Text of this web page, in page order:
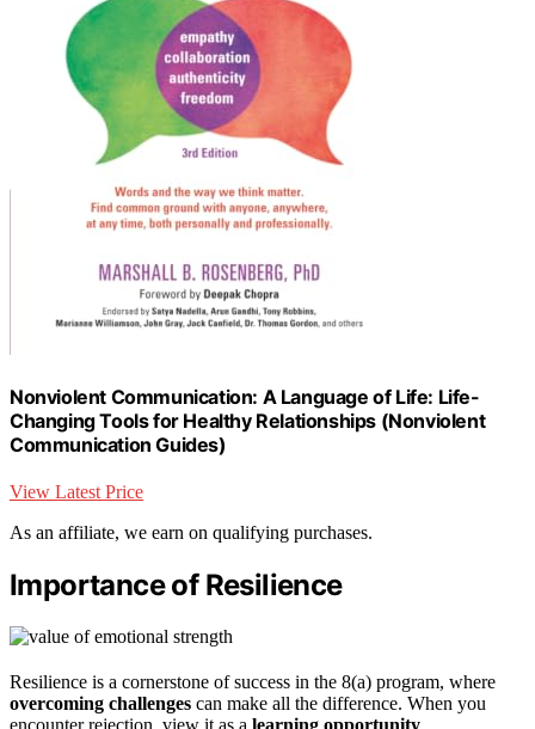
Nonviolent Communication: A Language of Life: Life-
Changing Tools for Healthy Relationships (Nonviolent
Communication Guides)
View Latest Price
As an affiliate, we earn on qualifying purchases.
Importance of Resilience
Resilience is a cornerstone of success in the 8(a) program, where
overcoming challenges can make all the difference. When you